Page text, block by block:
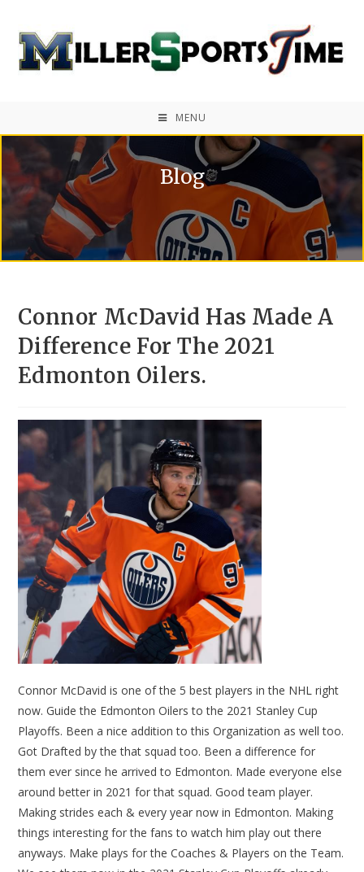
MENU
Blog
Connor McDavid Has Made A
Difference For The 2021
Edmonton Oilers.
Connor McDavid is one of the 5 best players in the NHL right
now. Guide the Edmonton Oilers to the 2021 Stanley Cup
Playoffs. Been a nice addition to this Organization as well too.
Got Drafted by the that squad too. Been a difference for
them ever since he arrived to Edmonton. Made everyone else
around better in 2021 for that squad. Good team player.
Making strides each & every year now in Edmonton. Making
things interesting for the fans to watch him play out there
anyways. Make plays for the Coaches & Players on the Team.